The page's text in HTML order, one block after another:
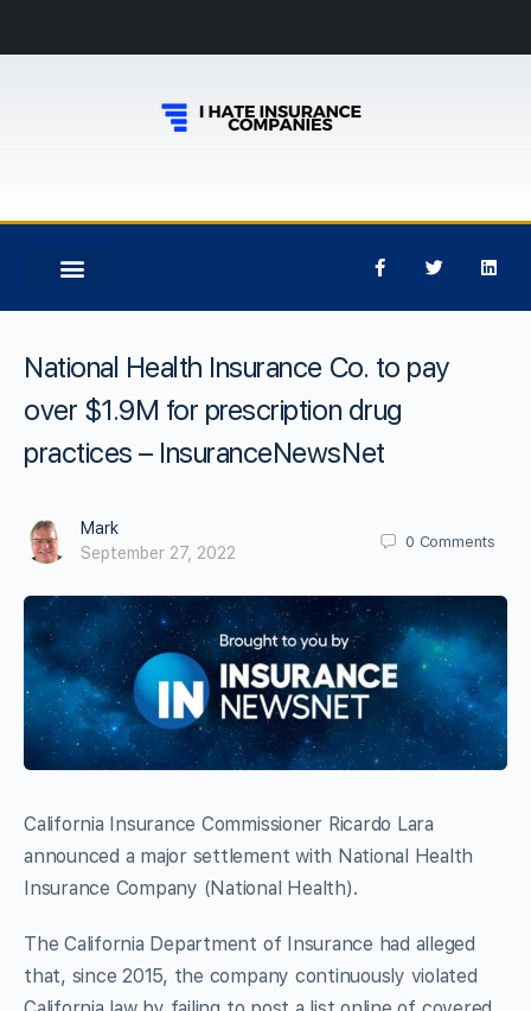
National Health Insurance Co. to pay
over $1.9M for prescription drug
practices – InsuranceNewsNet
Mark
September 27, 2022
0 Comments
California Insurance Commissioner Ricardo Lara
announced a major settlement with National Health
Insurance Company (National Health).
The California Department of Insurance had alleged
that, since 2015, the company continuously violated